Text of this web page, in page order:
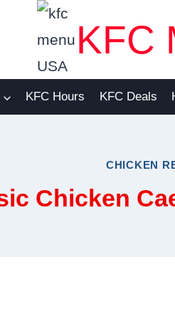
KFC
KFC Hours KFC Deals
CHICKEN
Chicken